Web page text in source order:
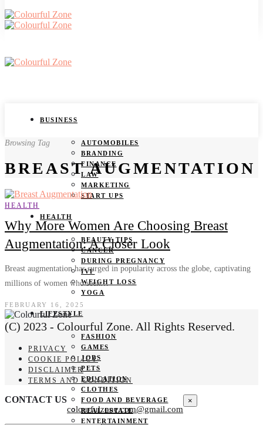
BUSINESS
AUTOMOBILES
BRANDING
FINANCE
LAW
MARKETING
START UPS
HEALTH
BEAUTY TIPS
CANCER
DURING PREGNANCY
IVF
WEIGHT LOSS
YOGA
LIFESTYLE
FASHION
GAMES
JOBS
PETS
EDUCATION
CLOTHES
FOOD AND BEVERAGE
REAL ESTATE
ENTERTAINMENT
Browsing Tag
BREAST AUGMENTATION
HEALTH
Why More Women Are Choosing Breast
Augmentation: A Closer Look
Breast augmentation has surged in popularity across the globe, captivating
millions of women who seek…
FEBRUARY 16, 2025
(C) 2023 - Colourful Zone. All Rights Reserved.
PRIVACY
COOKIE POLICY
DISCLAIMER
TERMS AND CONDITION
CONTACT US
colourfulzone.com@gmail.com
×